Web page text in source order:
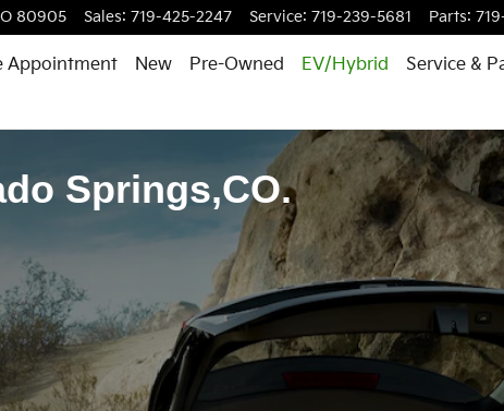
80905 Sales: 719-425-2247 Service: 719-239-5681 Parts:
Appointment New Pre-Owned EV/Hybrid Service &
Springs,CO.